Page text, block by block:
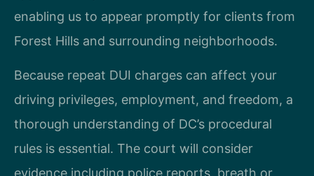
enabling us to appear promptly for clients from
Forest Hills and surrounding neighborhoods.
Because repeat DUI charges can affect your
driving privileges, employment, and freedom, a
thorough understanding of DC’s procedural
rules is essential. The court will consider
evidence including police reports, breath or